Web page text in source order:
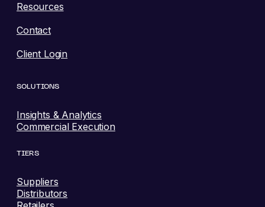
Resources
Contact
Client Login
SOLUTIONS
Insights & Analytics
Commercial Execution
TIERS
Suppliers
Distributors